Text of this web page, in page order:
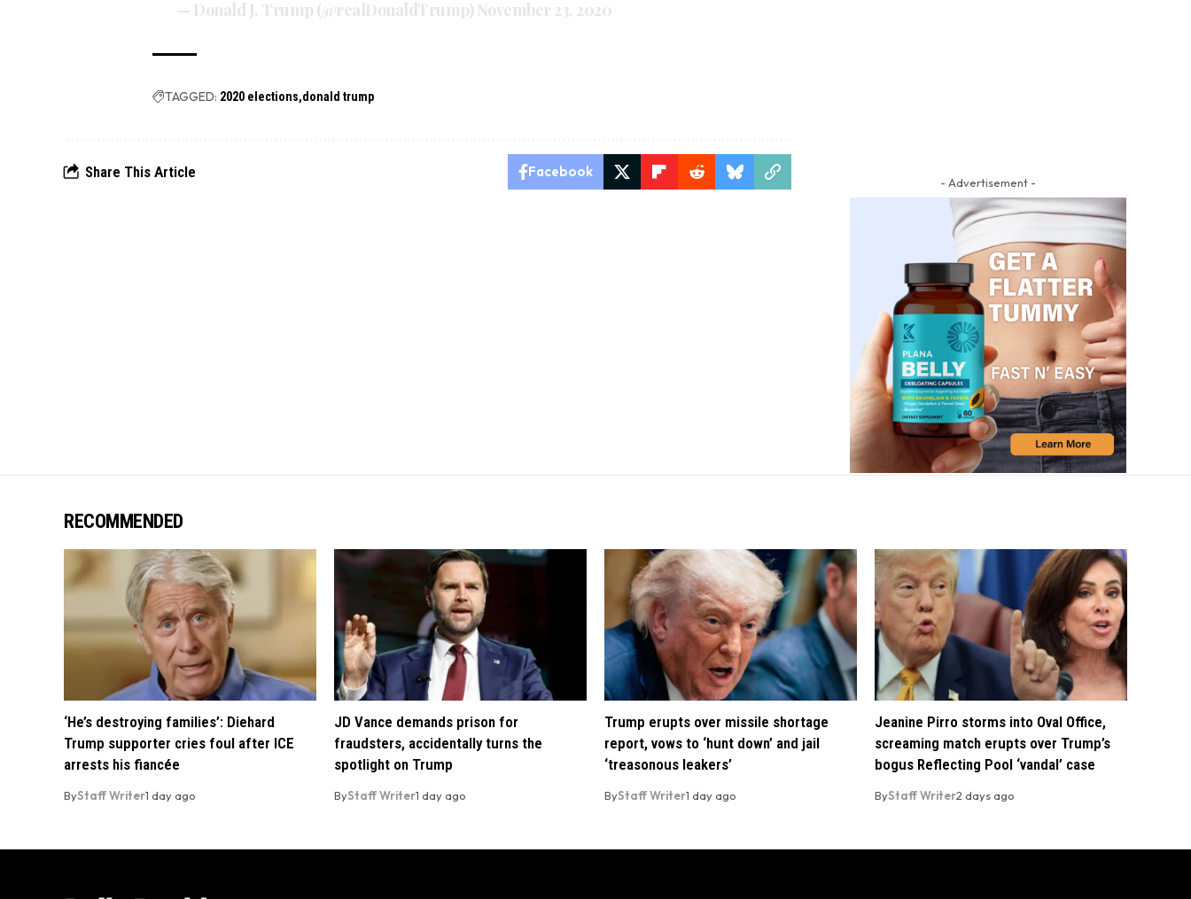
— Donald J. Trump (@realDonaldTrump) November 23, 2020
TAGGED: 2020 elections donald trump
Share This Article Facebook
- Advertisement -
RECOMMENDED
‘He’s destroying families’: Diehard
Trump supporter cries foul after ICE
arrests his fiancée
ByStaff Writer1 day ago
JD Vance demands prison for
fraudsters, accidentally turns the
spotlight on Trump
ByStaff Writer1 day ago
Trump erupts over missile shortage
report, vows to ‘hunt down’ and jail
‘treasonous leakers’
ByStaff Writer1 day ago
Jeanine Pirro storms into Oval Office,
screaming match erupts over Trump’s
bogus Reflecting Pool ‘vandal’ case
ByStaff Writer2 days ago